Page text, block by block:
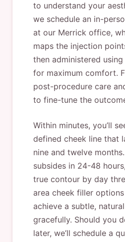
to understand your
we schedule an in-
at our Merrick office,
maps the injection
then administered
for maximum comfort.
post-procedure care
to fine-tune the
Within minutes, you’ll
defined cheek line that
nine and twelve
subsides in 24-48
true contour by day
area cheek filler
achieve a subtle,
gracefully. Should you
later, we’ll schedule a